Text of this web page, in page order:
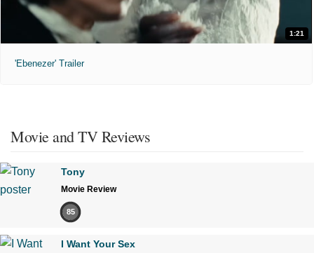
1:21
'Ebenezer' Trailer
Movie and TV Reviews
Tony
Movie Review
85
I Want Your Sex